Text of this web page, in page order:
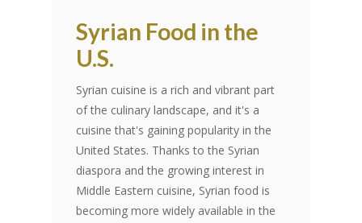
Syrian Food in the
U.S.
Syrian cuisine is a rich and vibrant part
of the culinary landscape, and it's a
cuisine that's gaining popularity in the
United States. Thanks to the Syrian
diaspora and the growing interest in
Middle Eastern cuisine, Syrian food is
becoming more widely available in the